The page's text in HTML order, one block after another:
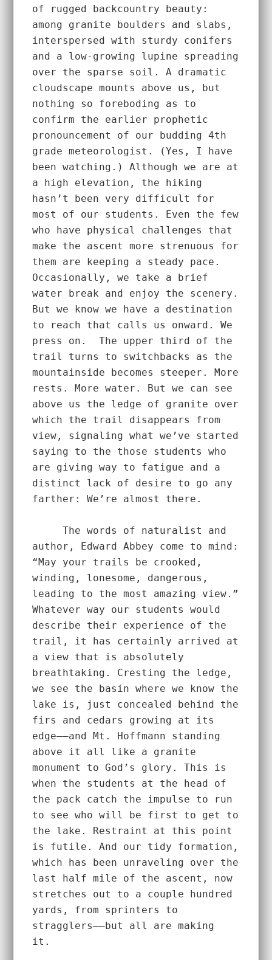
of rugged backcountry beauty:
among granite boulders and slabs,
interspersed with sturdy conifers
and a low-growing lupine spreading
over the sparse soil. A dramatic
cloudscape mounts above us, but
nothing so foreboding as to
confirm the earlier prophetic
pronouncement of our budding 4th
grade meteorologist. (Yes, I have
been watching.) Although we are at
a high elevation, the hiking
hasn’t been very difficult for
most of our students. Even the few
who have physical challenges that
make the ascent more strenuous for
them are keeping a steady pace.
Occasionally, we take a brief
water break and enjoy the scenery.
But we know we have a destination
to reach that calls us onward. We
press on.  The upper third of the
trail turns to switchbacks as the
mountainside becomes steeper. More
rests. More water. But we can see
above us the ledge of granite over
which the trail disappears from
view, signaling what we’ve started
saying to the those students who
are giving way to fatigue and a
distinct lack of desire to go any
farther: We’re almost there.
     The words of naturalist and
author, Edward Abbey come to mind:
“May your trails be crooked,
winding, lonesome, dangerous,
leading to the most amazing view.”
Whatever way our students would
describe their experience of the
trail, it has certainly arrived at
a view that is absolutely
breathtaking. Cresting the ledge,
we see the basin where we know the
lake is, just concealed behind the
firs and cedars growing at its
edge––and Mt. Hoffmann standing
above it all like a granite
monument to God’s glory. This is
when the students at the head of
the pack catch the impulse to run
to see who will be first to get to
the lake. Restraint at this point
is futile. And our tidy formation,
which has been unraveling over the
last half mile of the ascent, now
stretches out to a couple hundred
yards, from sprinters to
stragglers––but all are making
it.